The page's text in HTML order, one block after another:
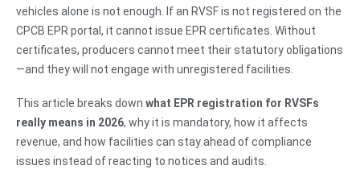
vehicles alone is not enough. If an RVSF is not registered on the
CPCB EPR portal, it cannot issue EPR certificates. Without
certificates, producers cannot meet their statutory obligations
—and they will not engage with unregistered facilities.
This article breaks down what EPR registration for RVSFs
really means in 2026, why it is mandatory, how it affects
revenue, and how facilities can stay ahead of compliance
issues instead of reacting to notices and audits.